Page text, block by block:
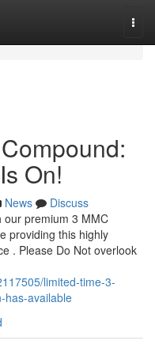
On!
News
Discuss
premium 3 MMC
providing this highly
. Please Do Not overlook
limited-time-3-
has-available